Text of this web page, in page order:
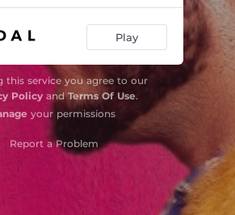
Play
this service you agree to our
PolicyandTerms Of Use.
your permissions
Report a Problem